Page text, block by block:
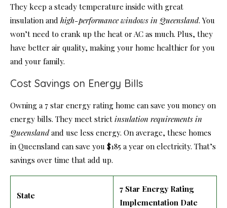
They keep a steady temperature inside with great
insulation and high-performance windows in Queensland. You
won’t need to crank up the heat or AC as much. Plus, they
have better air quality, making your home healthier for you
and your family.
Cost Savings on Energy Bills
Owning a 7 star energy rating home can save you money on
energy bills. They meet strict insulation requirements in
Queenslandand use less energy. On average, these homes
in Queensland can save you $185 a year on electricity. That’s
savings over time that add up.
State
7 Star Energy Rating
Implementation Date